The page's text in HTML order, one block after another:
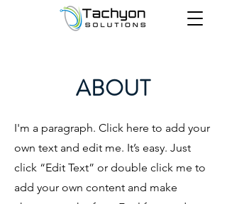
ABOUT
I'm a paragraph. Click here to add your
own text and edit me. It’s easy. Just
click “Edit Text” or double click me to
add your own content and make